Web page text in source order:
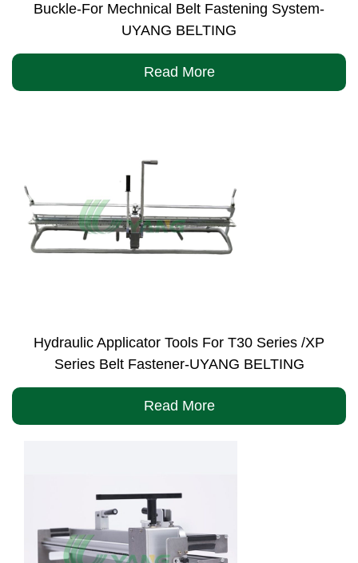
Buckle-For Mechnical Belt Fastening System-
UYANG BELTING
Read More
Hydraulic Applicator Tools For T30 Series /XP
Series Belt Fastener-UYANG BELTING
Read More